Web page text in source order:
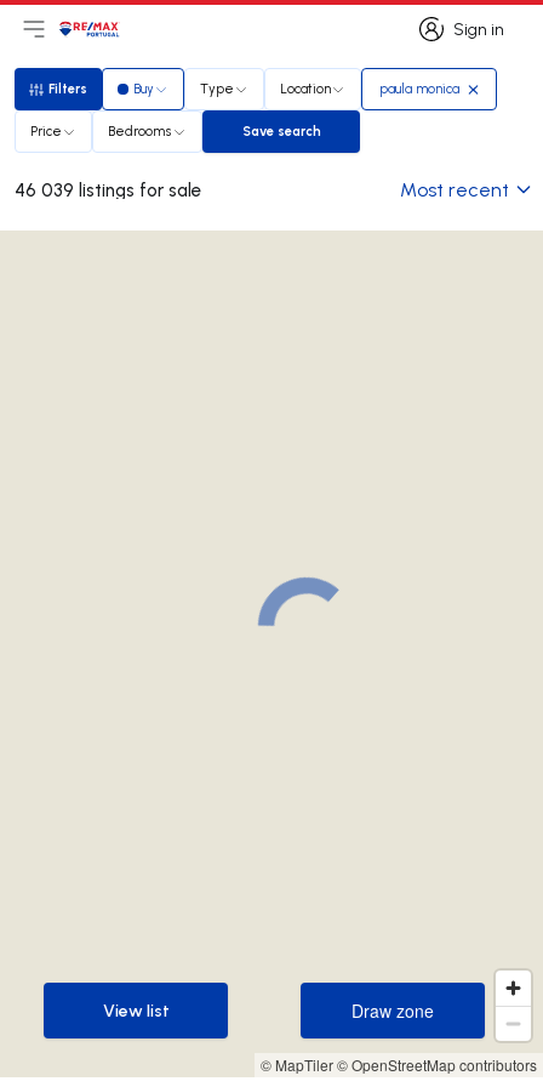
Sign in
Sign in
Open main menu
LogoGo to homepage
Filters
Filters Buy Type Location paula monica
Price Bedrooms Save search
Save search
46 039 listings for sale Most recent
© MapTiler© OpenStreetMap contributors
Draw zone
Draw zone
View list
View list